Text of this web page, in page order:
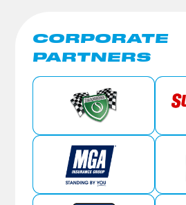
CORPORATE
PARTNERS